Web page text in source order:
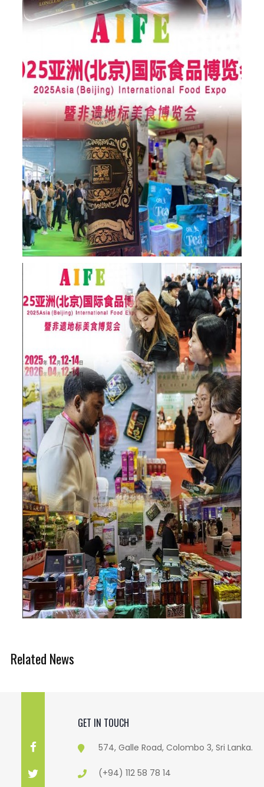
Related News
GET IN TOUCH
574, Galle Road, Colombo 3, Sri Lanka.
(+94) 112 58 78 14